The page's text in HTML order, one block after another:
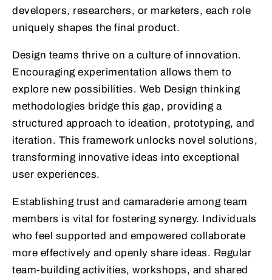
developers, researchers, or marketers, each role
uniquely shapes the final product.
Design teams thrive on a culture of innovation.
Encouraging experimentation allows them to
explore new possibilities. Web Design thinking
methodologies bridge this gap, providing a
structured approach to ideation, prototyping, and
iteration. This framework unlocks novel solutions,
transforming innovative ideas into exceptional
user experiences.
Establishing trust and camaraderie among team
members is vital for fostering synergy. Individuals
who feel supported and empowered collaborate
more effectively and openly share ideas. Regular
team-building activities, workshops, and shared